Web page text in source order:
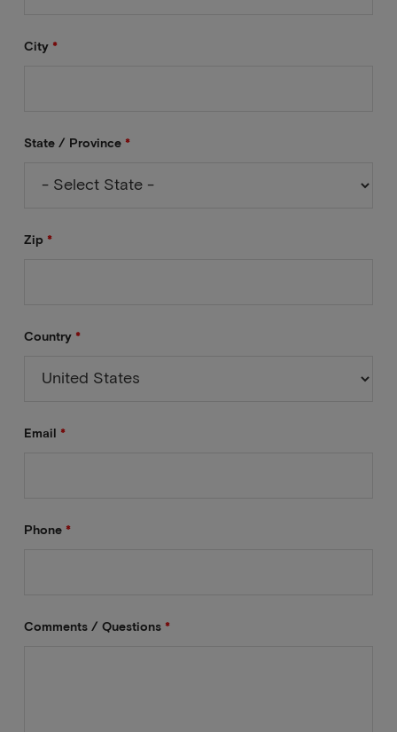
City *
State / Province *
Zip *
Country *
Email *
Phone *
Comments / Questions *